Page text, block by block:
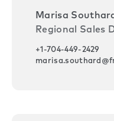
Marisa Southard
Regional Sales
+1-704-449-2429